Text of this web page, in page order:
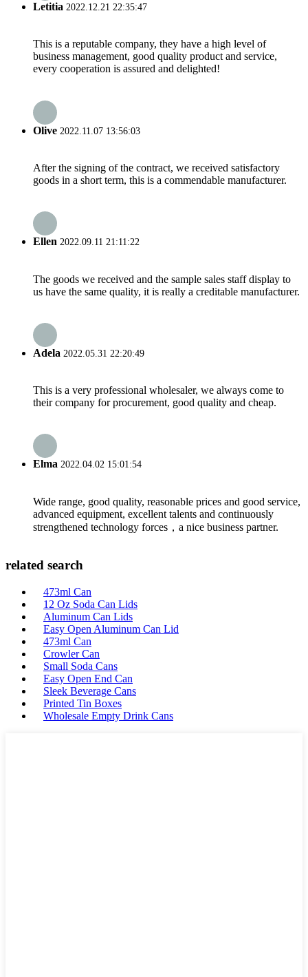
Letitia 2022.12.21 22:35:47
This is a reputable company, they have a high level of
business management, good quality product and service,
every cooperation is assured and delighted!
Olive 2022.11.07 13:56:03
After the signing of the contract, we received satisfactory
goods in a short term, this is a commendable manufacturer.
Ellen 2022.09.11 21:11:22
The goods we received and the sample sales staff display to
us have the same quality, it is really a creditable manufacturer.
Adela 2022.05.31 22:20:49
This is a very professional wholesaler, we always come to
their company for procurement, good quality and cheap.
Elma 2022.04.02 15:01:54
Wide range, good quality, reasonable prices and good service,
advanced equipment, excellent talents and continuously
strengthened technology forces，a nice business partner.
related search
473ml Can
12 Oz Soda Can Lids
Aluminum Can Lids
Easy Open Aluminum Can Lid
473ml Can
Crowler Can
Small Soda Cans
Easy Open End Can
Sleek Beverage Cans
Printed Tin Boxes
Wholesale Empty Drink Cans